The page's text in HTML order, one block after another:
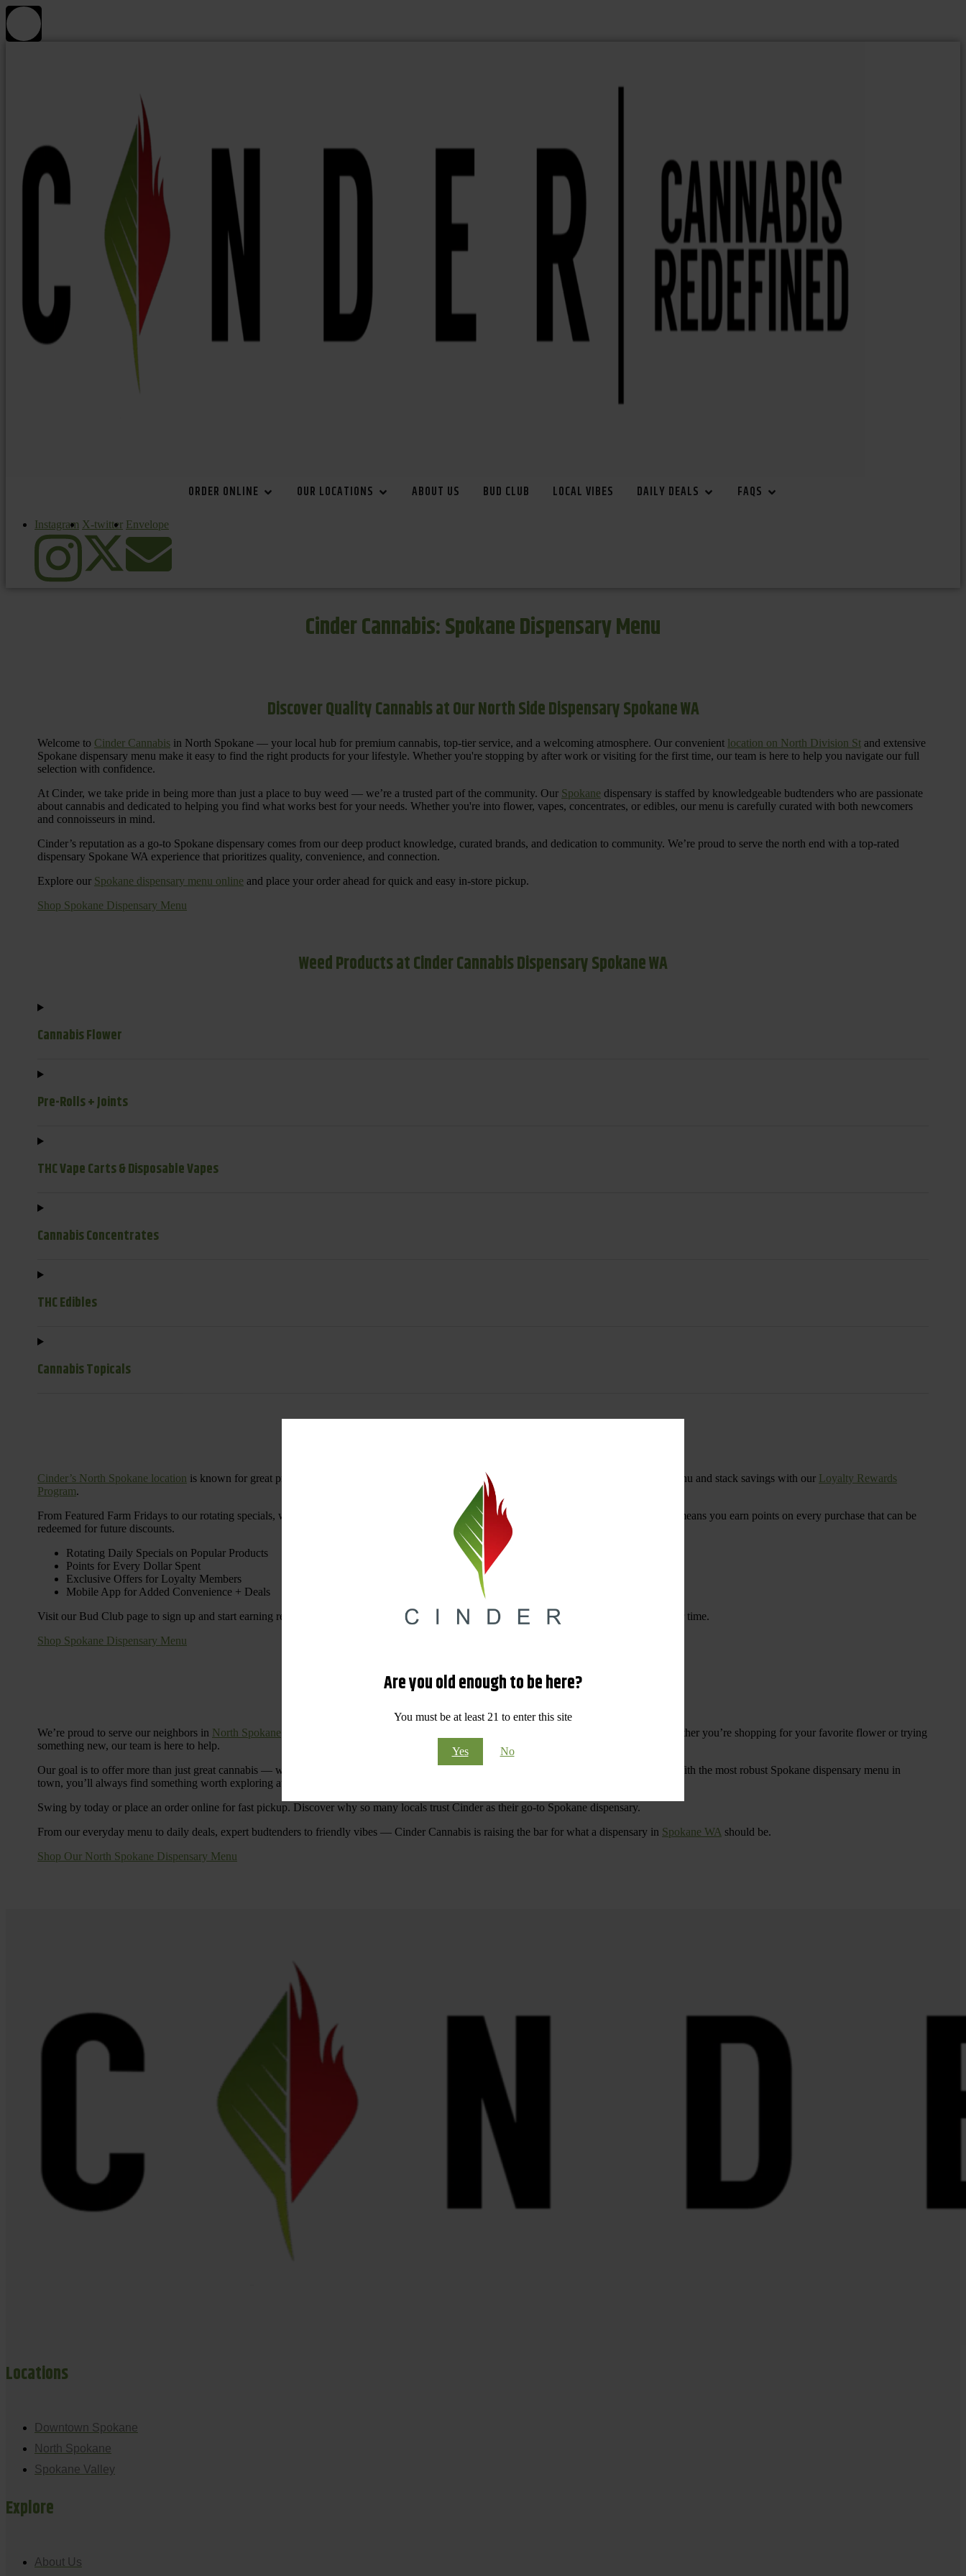
Are you old enough to be here?
You must be at least 21 to enter this site
Yes No
ORDER ONLINE OUR LOCATIONS ABOUT US BUD CLUB LOCAL VIBES DAILY DEALS FAQS
Instagram X-twitter Envelope
Cinder Cannabis: Spokane Dispensary Menu
Discover Quality Cannabis at Our North Side Dispensary Spokane WA
Welcome to Cinder Cannabis in North Spokane — your local hub for premium cannabis, top-tier service, and a welcoming atmosphere. Our convenient location on North Division St and extensive
Spokane dispensary menu make it easy to find the right products for your lifestyle. Whether you're stopping by after work or visiting for the first time, our team is here to help you navigate our full
selection with confidence.
At Cinder, we take pride in being more than just a place to buy weed — we’re a trusted part of the community. Our Spokane dispensary is staffed by knowledgeable budtenders who are passionate
about cannabis and dedicated to helping you find what works best for your needs. Whether you're into flower, vapes, concentrates, or edibles, our menu is carefully curated with both newcomers
and connoisseurs in mind.
Cinder’s reputation as a go-to Spokane dispensary comes from our deep product knowledge, curated brands, and dedication to community. We’re proud to serve the north end with a top-rated
dispensary Spokane WA experience that prioritizes quality, convenience, and connection.
Explore our Spokane dispensary menu online and place your order ahead for quick and easy in-store pickup.
Shop Spokane Dispensary Menu
Weed Products at Cinder Cannabis Dispensary Spokane WA
Cannabis Flower
Pre-Rolls + Joints
THC Vape Carts & Disposable Vapes
Cannabis Concentrates
THC Edibles
Cannabis Topicals
Cinder’s North Spokane location is known for great products — and even better prices. Explore the daily deals on our Spokane dispensary menu and stack savings with our Loyalty Rewards
Program.
From Featured Farm Fridays to our rotating specials, we’re here to help you save on the products you already love. Plus, our loyalty program means you earn points on every purchase that can be
redeemed for future discounts.
Rotating Daily Specials on Popular Products
Points for Every Dollar Spent
Exclusive Offers for Loyalty Members
Mobile App for Added Convenience + Deals
Visit our Bud Club page to sign up and start earning rewards. Your purchases at our dispensary
Spokane WA will pay off with big savings over time.
Shop Spokane Dispensary Menu
Visit Our North Spokane Dispensary Today
We’re proud to serve our neighbors in North Spokane with a Spokane dispensary menu that reflects quality, variety, and community care. Whether you’re shopping for your favorite flower or trying
something new, our team is here to help.
Our goal is to offer more than just great cannabis — we’re committed to making your shopping experience easy, enjoyable, and
. With the most robust Spokane dispensary menu in
town, you’ll always find something worth exploring at Cinder Cannabis North Spokane.
Swing by today or place an order online for fast pickup. Discover why so many locals trust Cinder as their go-to Spokane dispensary.
From our everyday menu to daily deals, expert budtenders to friendly vibes — Cinder Cannabis is raising the bar for what a dispensary in Spokane WA should be.
Shop Our North Spokane Dispensary Menu
Locations
Downtown Spokane
North Spokane
Spokane Valley
Explore
About Us